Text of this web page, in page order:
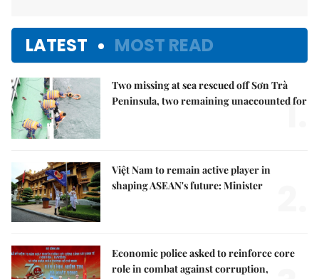
LATEST MOST READ
Two missing at sea rescued off Sơn Trà
Peninsula, two remaining unaccounted for
1.
Việt Nam to remain active player in
shaping ASEAN's future: Minister
Economic police asked to reinforce core
role in combat against corruption,